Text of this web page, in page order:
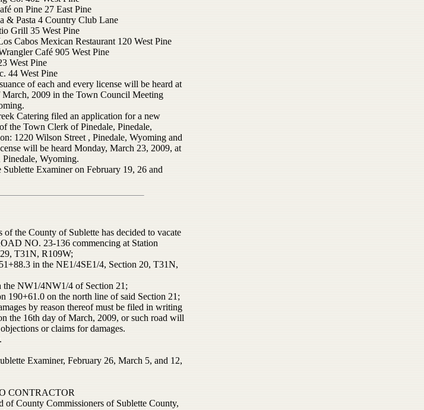
on Pine 27 East Pine
& Pasta 4 Country Club Lane
Grill 35 West Pine
Cabos Mexican Restaurant 120 West Pine
Café 905 West Pine
West Pine
44 West Pine
of each and every license will be heard at
2009 in the Town Council Meeting
Catering filed an application for a new
the Town Clerk of Pinedale, Pinedale,
1220 Wilson Street , Pinedale, Wyoming and
will be heard Monday, March 23, 2009, at
Pinedale, Wyoming.
Examiner on February 19, 26 and
the County of Sublette has decided to vacate
NO. 23-136 commencing at Station
T31N, R109W;
in the NE1/4SE1/4, Section 20, T31N,
NW1/4NW1/4 of Section 21;
190+61.0 on the north line of said Section 21;
by reason thereof must be filed in writing
the 16th day of March, 2009, or such road will
or claims for damages.
Examiner, February 26, March 5, and 12,
CONTRACTOR
County Commissioners of Sublette County,